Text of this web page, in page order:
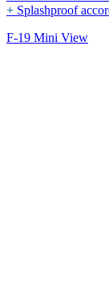
+ Splashproof
F-19 Mini View